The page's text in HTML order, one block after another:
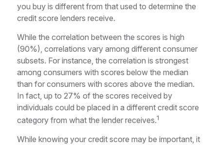
you buy is different from that used to determine the
credit score lenders receive.
While the correlation between the scores is high
(90%), correlations vary among different consumer
subsets. For instance, the correlation is strongest
among consumers with scores below the median
than for consumers with scores above the median.
In fact, up to 27% of the scores received by
individuals could be placed in a different credit score
category from what the lender receives.1
While knowing your credit score may be important, it